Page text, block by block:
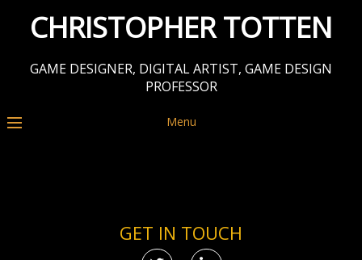
CHRISTOPHER TOTTEN
GAME DESIGNER, DIGITAL ARTIST, GAME DESIGN
PROFESSOR
Menu
GET IN TOUCH